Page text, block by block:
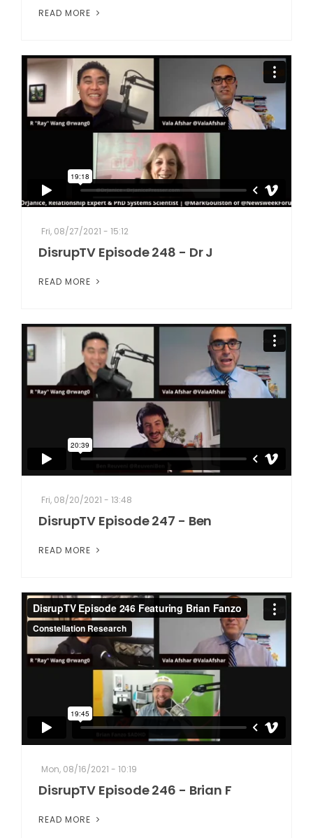
READ MORE
Fri, 08/27/2021 - 15:12
DisrupTV Episode 248 - Dr J
READ MORE
Fri, 08/20/2021 - 13:48
DisrupTV Episode 247 - Ben
READ MORE
Mon, 08/16/2021 - 10:19
DisrupTV Episode 246 - Brian F
READ MORE